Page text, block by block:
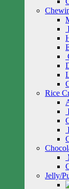
Rice
Jelly/